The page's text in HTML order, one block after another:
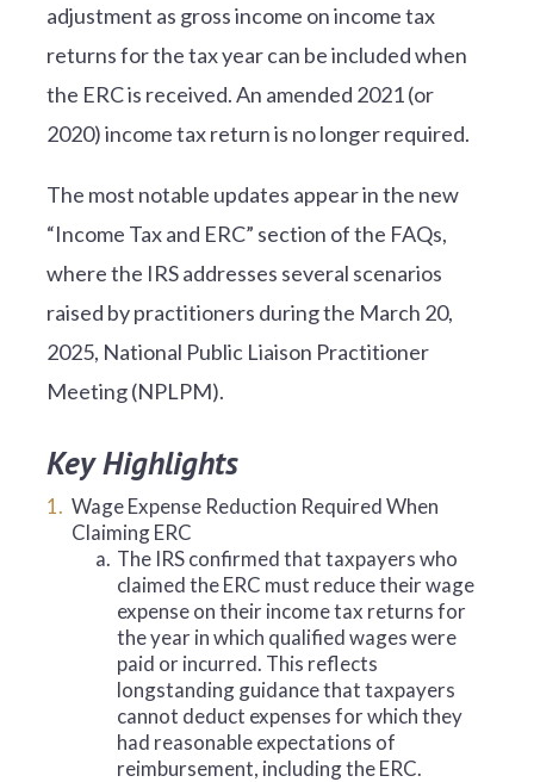
adjustment as gross income on income tax
returns for the tax year can be included when
the ERC is received. An amended 2021 (or
2020) income tax return is no longer required.
The most notable updates appear in the new
“Income Tax and ERC” section of the FAQs,
where the IRS addresses several scenarios
raised by practitioners during the March 20,
2025, National Public Liaison Practitioner
Meeting (NPLPM).
Key Highlights
Wage Expense Reduction Required When
Claiming ERC
a. The IRS confirmed that taxpayers who
claimed the ERC must reduce their wage
expense on their income tax returns for
the year in which qualified wages were
paid or incurred. This reflects
longstanding guidance that taxpayers
cannot deduct expenses for which they
had reasonable expectations of
reimbursement, including the ERC.